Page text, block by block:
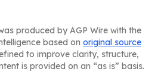
produced by AGP Wire with the
based on original source
to improve clarity, structure,
is provided on an “as is” basis.